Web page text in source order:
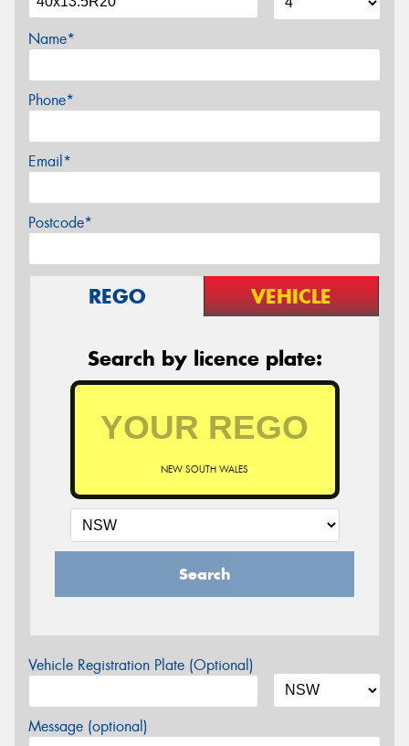
Name*
Phone*
Email*
Postcode*
REGO VEHICLE
Search by licence plate:
NEW SOUTH WALES
Search
Vehicle Registration Plate (Optional)
Message (optional)